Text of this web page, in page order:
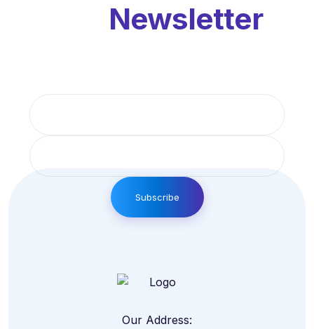
Newsletter
Subscribe
Our Address: